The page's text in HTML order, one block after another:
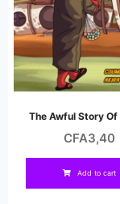
The Awful Story Of
CFA3,40
Add to cart